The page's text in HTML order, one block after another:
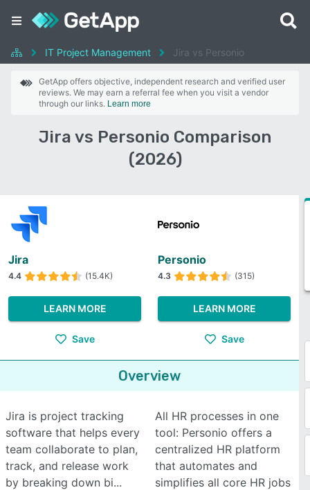
IT Project Management Jira vs Personio
GetApp offers objective, independent research and verified user
reviews. We may earn a referral fee when you visit a vendor
through our links. Learn more
Jira vs Personio Comparison
(2026)
Jira
4.4 (15.4K)
LEARN MORE
Save
Personio
4.3 (315)
LEARN MORE
Save
Overview
Jira is project tracking
software that helps every
team collaborate to plan,
track, and release work
by breaking down bi
All HR processes in one
tool: Personio offers a
centralized HR platform
that automates and
simplifies all core HR jobs